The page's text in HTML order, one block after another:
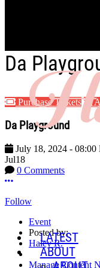
Skip to main content
LATEST
ABOUT
Da
Purchase Tickets
Da Playground
July 18, 2024 - 08:00
Jul18
0 Comments
More options
Follow
Event
Posted by:
Haley R.
Manage Content